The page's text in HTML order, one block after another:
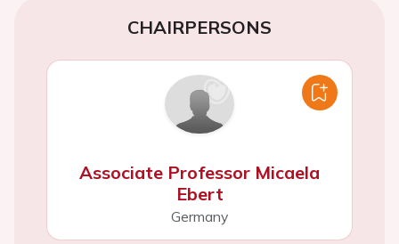
CHAIRPERSONS
Associate Professor Micaela
Ebert
Germany